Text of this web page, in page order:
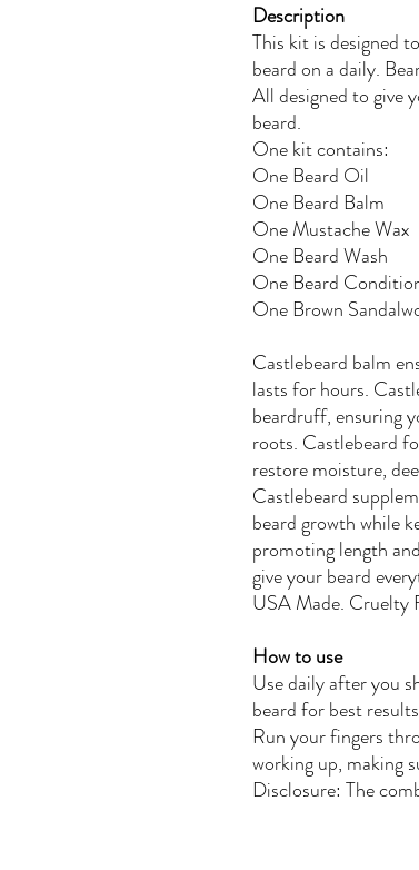
Description
This kit is designed
beard on a daily.
All designed to give
beard.
One kit contains:
One Beard Oil
One Beard Balm
One Mustache Wax
One Beard Wash
One Beard
One Brown
Castlebeard balm
lasts for hours.
beardruff, ensuring
roots. Castlebeard
restore moisture,
Castlebeard
beard growth while
promoting length
give your beard
USA Made. Cruelty
How to use
Use daily after you
beard for best
Run your fingers
working up, making
Disclosure: The